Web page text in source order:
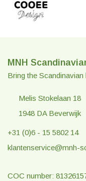
MNH
Bring the
Melis Stokelaan 18
1948 DA Beverwijk
+31 (0)6 - 15 5802 14
klantenservice@mnh-
COC number: